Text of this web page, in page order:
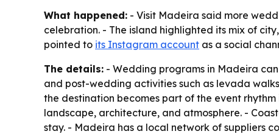
What happened: - Visit Madeira said more
celebration. - The island highlighted its mix of
pointed to its Instagram account as a social
The details: - Wedding programs in Madeira
and post-wedding activities such as levada
the destination becomes part of the event
landscape, architecture, and atmosphere. -
stay. - Madeira has a local network of suppliers